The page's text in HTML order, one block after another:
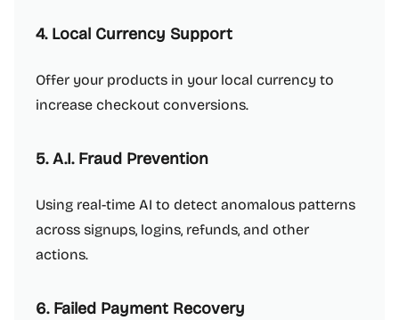
4. Local Currency Support
Offer your products in your local currency to
increase checkout conversions.
5. A.I. Fraud Prevention
Using real-time AI to detect anomalous patterns
across signups, logins, refunds, and other
actions.
6. Failed Payment Recovery